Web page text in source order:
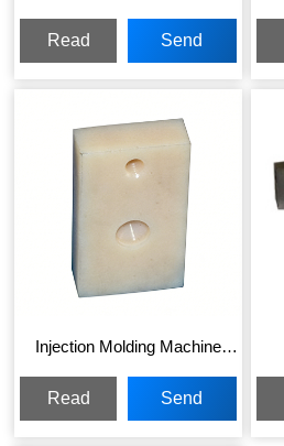
Read
More
Send
Inquiry
Injection Molding Machine
Read Send